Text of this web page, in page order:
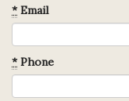
*Email
*Phone